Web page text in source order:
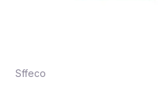
Sffeco